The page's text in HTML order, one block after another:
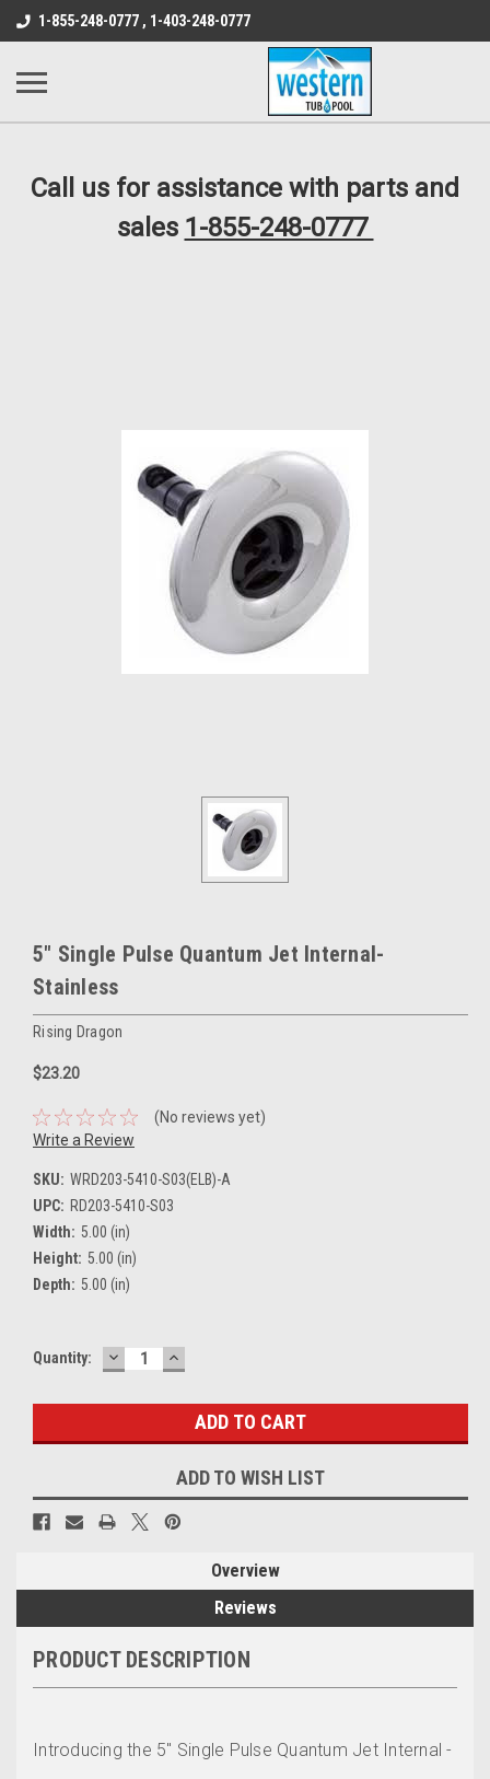
src="https://conduit.mailchimpapp.com/js/stores/
B1DC364B64EB1B3A61FF867612AC69EF
1-855-248-0777 , 1-403-248-0777
Call us for assistance with parts and
sales 1-855-248-0777
5" Single Pulse Quantum Jet Internal-
Stainless
Rising Dragon
$23.20
(No reviews yet)
Write a Review
SKU: WRD203-5410-S03(ELB)-A
UPC: RD203-5410-S03
Width: 5.00 (in)
Height: 5.00 (in)
Depth: 5.00 (in)
Current
Quantity: DECREASE
QUANTITY:
INCREASE
QUANTITY:
ADD TO WISH LIST
Overview
Reviews
PRODUCT DESCRIPTION
Introducing the 5" Single Pulse Quantum Jet Internal -